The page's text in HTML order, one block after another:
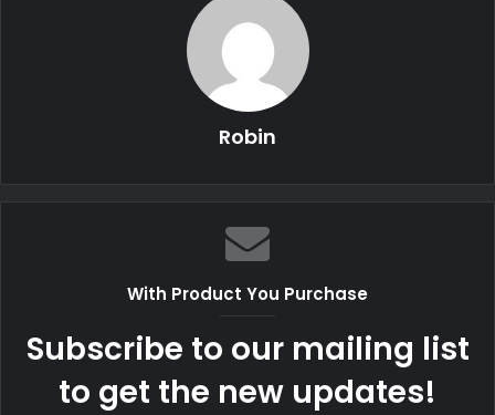
Robin
With Product You Purchase
Subscribe to our mailing list
to get the new updates!